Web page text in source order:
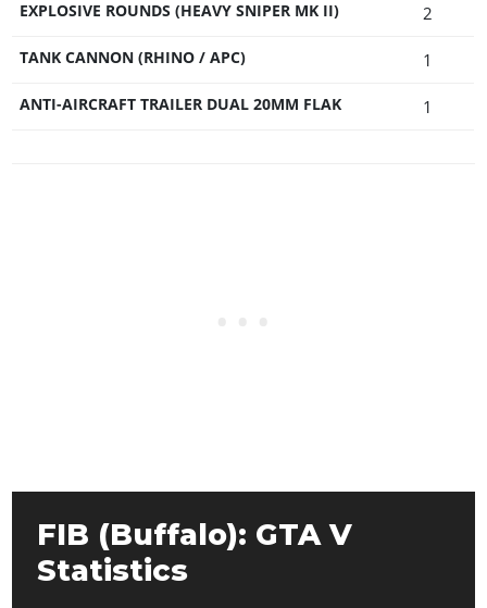
EXPLOSIVE ROUNDS (HEAVY SNIPER MK II) 2
TANK CANNON (RHINO / APC) 1
ANTI-AIRCRAFT TRAILER DUAL 20MM FLAK 1
FIB (Buffalo): GTA V
Statistics